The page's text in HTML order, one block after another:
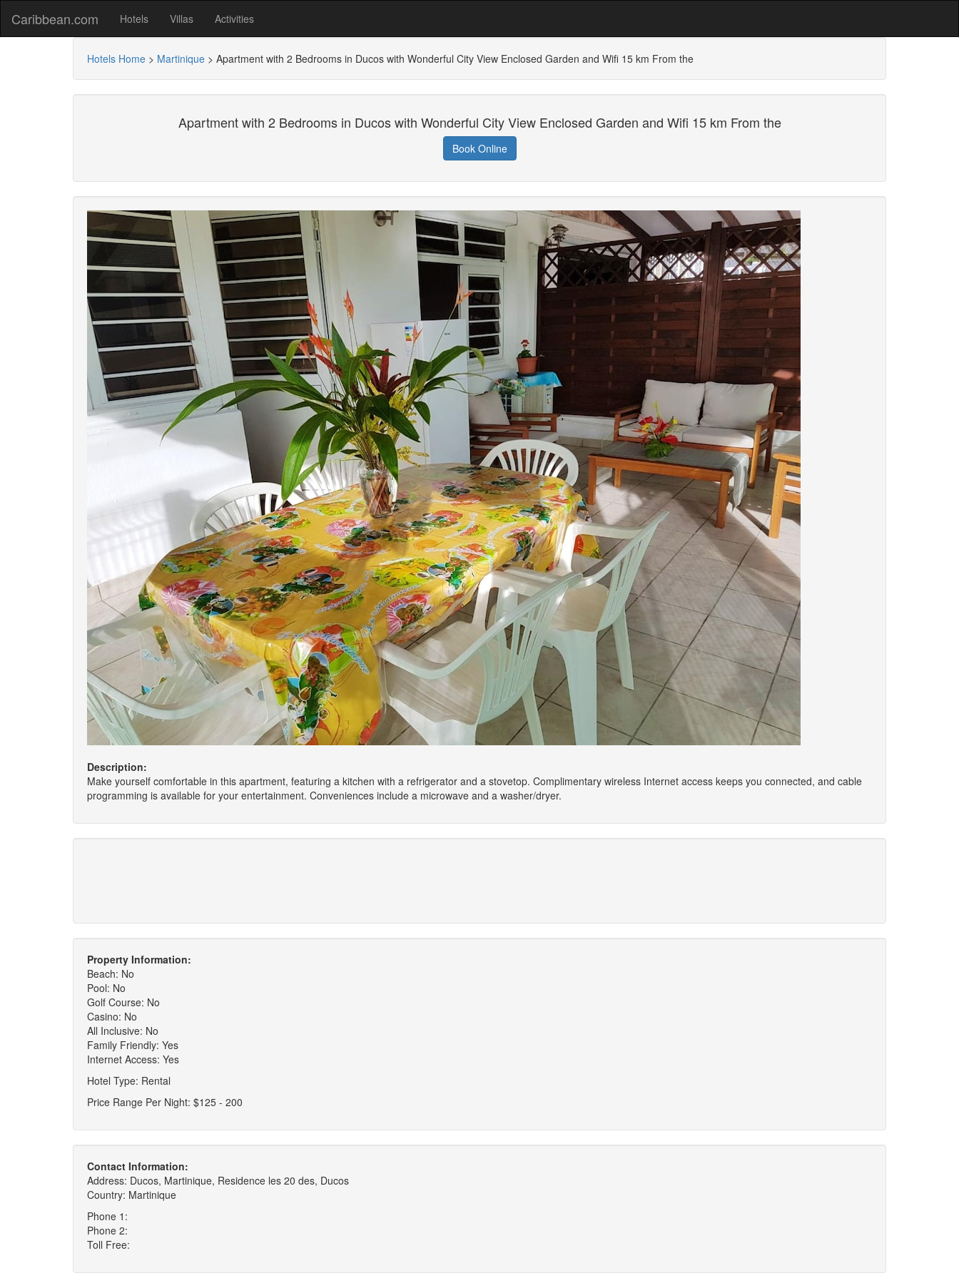
Caribbean.com Hotels Villas Activities
Hotels Home > Martinique > Apartment with 2 Bedrooms in Ducos with Wonderful City View Enclosed Garden and Wifi 15 km From the
Apartment with 2 Bedrooms in Ducos with Wonderful City View Enclosed Garden and Wifi 15 km From the
Book Online
Description:
Make yourself comfortable in this apartment, featuring a kitchen with a refrigerator and a stovetop. Complimentary wireless Internet access keeps you connected, and cable
programming is available for your entertainment. Conveniences include a microwave and a washer/dryer.
Property Information:
Beach: No
Pool: No
Golf Course: No
Casino: No
All Inclusive: No
Family Friendly: Yes
Internet Access: Yes
Hotel Type: Rental
Price Range Per Night: $125 - 200
Contact Information:
Address: Ducos, Martinique, Residence les 20 des, Ducos
Country: Martinique
Phone 1:
Phone 2:
Toll Free: